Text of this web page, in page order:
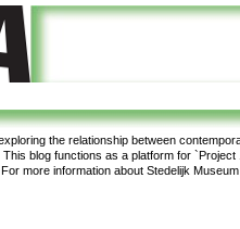
the relationship between
blog functions as a platform for `Project
more information about Stedelijk